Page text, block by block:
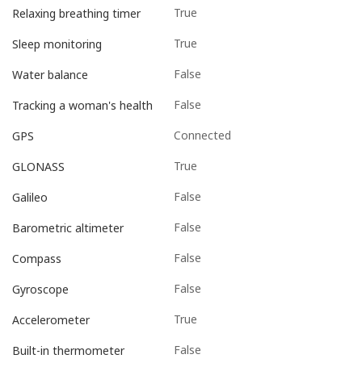
Relaxing breathing timer True
Sleep monitoring True
Water balance False
Tracking a woman's health False
GPS Connected
GLONASS True
Galileo False
Barometric altimeter False
Compass False
Gyroscope False
Accelerometer True
Built-in thermometer False